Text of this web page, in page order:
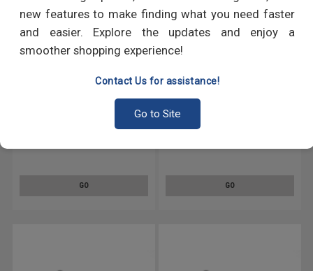
new features to make finding what you need faster
and easier. Explore the updates and enjoy a
smoother shopping experience!
Contact Us for assistance!
Go to Site
#12-24 x 1/2" (FT) Coarse
Pan Head Low Carbon Steel
GO
#12-24 x 1" (FT) Coarse Thread
Head Low Carbon Steel Yellow
GO